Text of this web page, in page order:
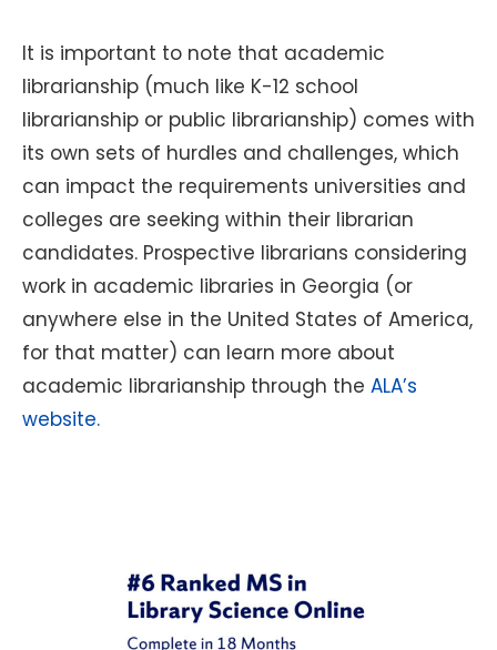
It is important to note that academic
librarianship (much like K-12 school
librarianship or public librarianship) comes with
its own sets of hurdles and challenges, which
can impact the requirements universities and
colleges are seeking within their librarian
candidates. Prospective librarians considering
work in academic libraries in Georgia (or
anywhere else in the United States of America,
for that matter) can learn more about
academic librarianship through the ALA’s
website.